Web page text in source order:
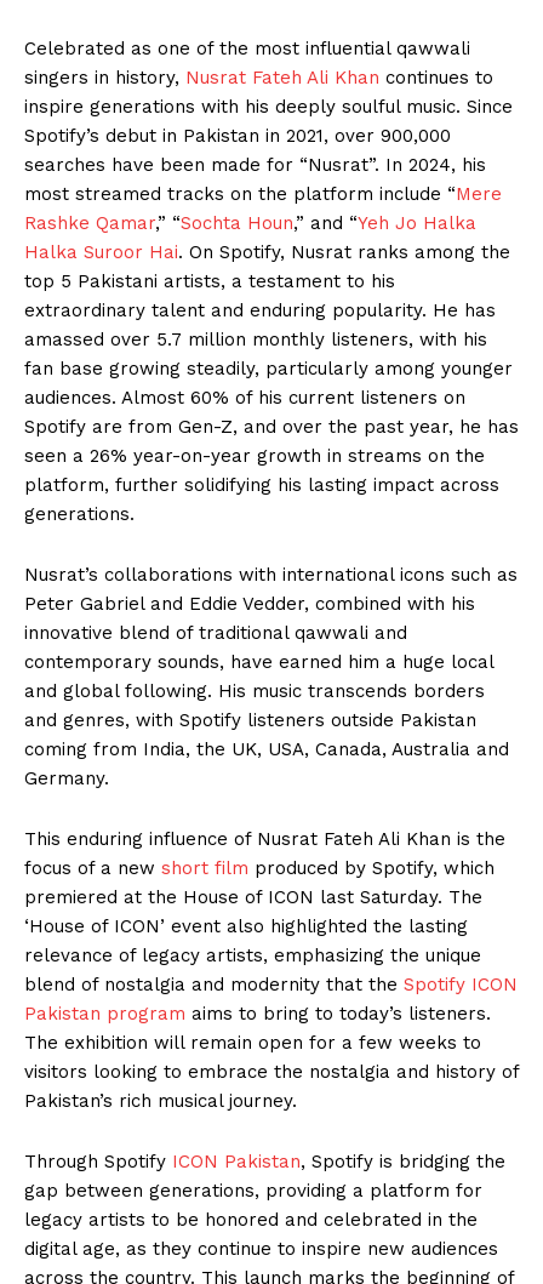
Celebrated as one of the most influential qawwali
singers in history, Nusrat Fateh Ali Khan continues to
inspire generations with his deeply soulful music. Since
Spotify’s debut in Pakistan in 2021, over 900,000
searches have been made for “Nusrat”. In 2024, his
most streamed tracks on the platform include “Mere
Rashke Qamar,” “Sochta Houn,” and “Yeh Jo Halka
Halka Suroor Hai. On Spotify, Nusrat ranks among the
top 5 Pakistani artists, a testament to his
extraordinary talent and enduring popularity. He has
amassed over 5.7 million monthly listeners, with his
fan base growing steadily, particularly among younger
audiences. Almost 60% of his current listeners on
Spotify are from Gen-Z, and over the past year, he has
seen a 26% year-on-year growth in streams on the
platform, further solidifying his lasting impact across
generations.
Nusrat’s collaborations with international icons such as
Peter Gabriel and Eddie Vedder, combined with his
innovative blend of traditional qawwali and
contemporary sounds, have earned him a huge local
and global following. His music transcends borders
and genres, with Spotify listeners outside Pakistan
coming from India, the UK, USA, Canada, Australia and
Germany.
This enduring influence of Nusrat Fateh Ali Khan is the
focus of a new short film produced by Spotify, which
premiered at the House of ICON last Saturday. The
‘House of ICON’ event also highlighted the lasting
relevance of legacy artists, emphasizing the unique
blend of nostalgia and modernity that the Spotify ICON
Pakistan program aims to bring to today’s listeners.
The exhibition will remain open for a few weeks to
visitors looking to embrace the nostalgia and history of
Pakistan’s rich musical journey.
Through Spotify ICON Pakistan, Spotify is bridging the
gap between generations, providing a platform for
legacy artists to be honored and celebrated in the
digital age, as they continue to inspire new audiences
across the country. This launch marks the beginning of